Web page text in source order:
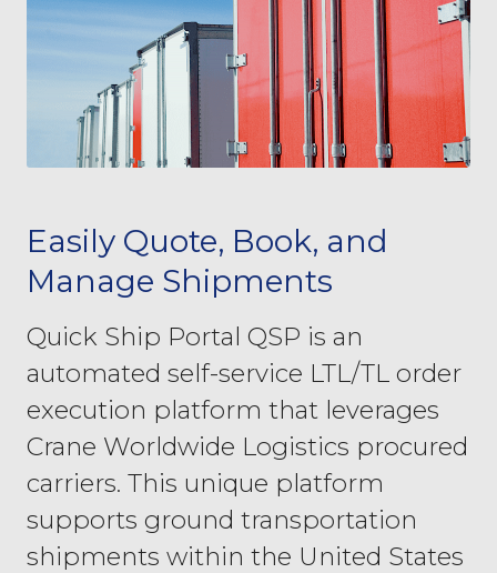
Easily Quote, Book, and
Manage Shipments
Quick Ship Portal QSP is an
automated self-service LTL/TL order
execution platform that leverages
Crane Worldwide Logistics procured
carriers. This unique platform
supports ground transportation
shipments within the United States